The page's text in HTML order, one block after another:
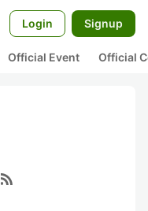
Login Signup
Official Event Official
rss_feed